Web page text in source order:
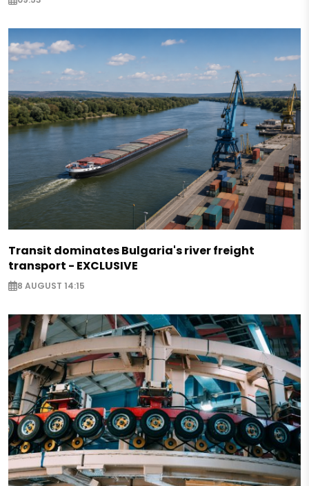
Transit dominates Bulgaria's river freight
transport - EXCLUSIVE
8 AUGUST 14:15